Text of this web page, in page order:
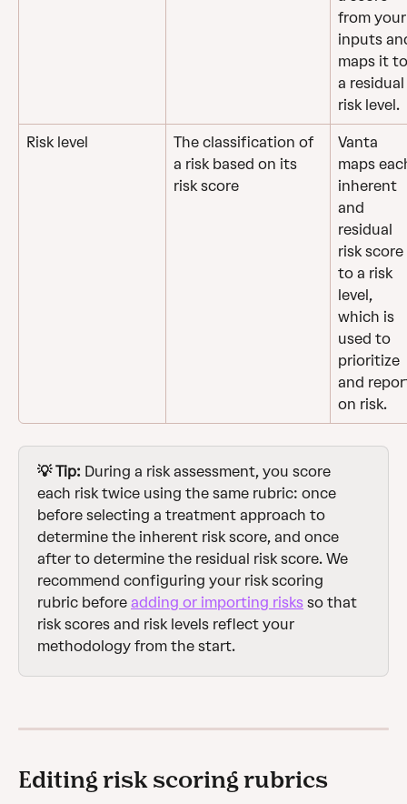
from
inputs
maps it
a residual
risk level.
Risk level
The classification of
a risk based on its
risk score
Vanta
maps
inherent
and
residual
risk score
to a risk
level,
which is
used to
prioritize
and
on risk.
💡 Tip: During a risk assessment, you score
each risk twice using the same rubric: once
before selecting a treatment approach to
determine the inherent risk score, and once
after to determine the residual risk score. We
recommend configuring your risk scoring
rubric before adding or importing risks so that
risk scores and risk levels reflect your
methodology from the start.
Editing risk scoring rubrics